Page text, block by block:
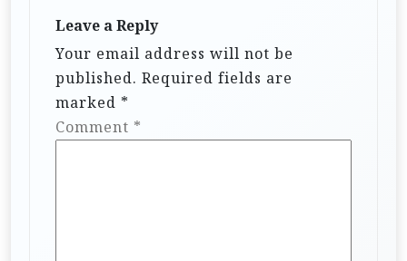
Leave a Reply
Your email address will not be
published. Required fields are
marked *
Comment *